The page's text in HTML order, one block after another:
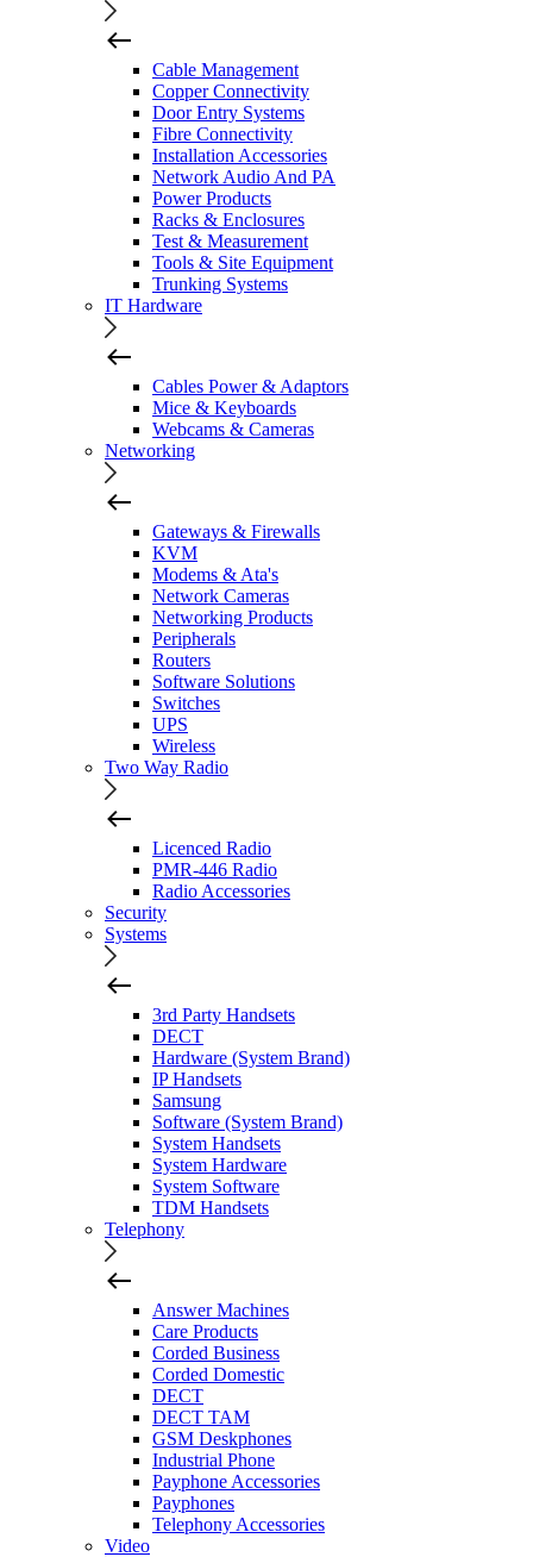
Cable Management
Copper Connectivity
Door Entry Systems
Fibre Connectivity
Installation Accessories
Network Audio And PA
Power Products
Racks & Enclosures
Test & Measurement
Tools & Site Equipment
Trunking Systems
IT Hardware
Cables Power & Adaptors
Mice & Keyboards
Webcams & Cameras
Networking
Gateways & Firewalls
KVM
Modems & Ata's
Network Cameras
Networking Products
Peripherals
Routers
Software Solutions
Switches
UPS
Wireless
Two Way Radio
Licenced Radio
PMR-446 Radio
Radio Accessories
Security
Systems
3rd Party Handsets
DECT
Hardware (System Brand)
IP Handsets
Samsung
Software (System Brand)
System Handsets
System Hardware
System Software
TDM Handsets
Telephony
Answer Machines
Care Products
Corded Business
Corded Domestic
DECT
DECT TAM
GSM Deskphones
Industrial Phone
Payphone Accessories
Payphones
Telephony Accessories
Video